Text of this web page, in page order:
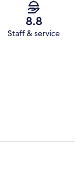
8.8
Staff & service